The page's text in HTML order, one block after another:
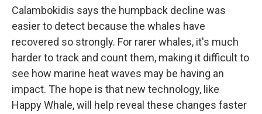
Calambokidis says the humpback decline was
easier to detect because the whales have
recovered so strongly. For rarer whales, it's much
harder to track and count them, making it difficult to
see how marine heat waves may be having an
impact. The hope is that new technology, like
Happy Whale, will help reveal these changes faster